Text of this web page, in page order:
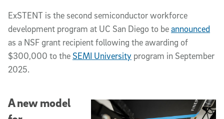
ExSTENT is the second semiconductor workforce
development program at UC San Diego to beannounced
as a NSF grant recipient following the awarding of
$300,000 to theSEMI University program in September
2025.
A new model